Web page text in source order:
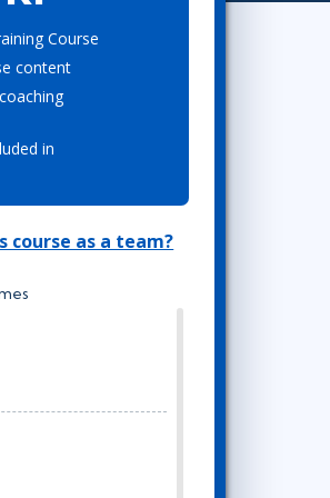
.NET/Visual Studio
Programming
Python
Course
content
in
as a team?